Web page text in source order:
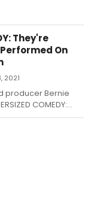
They're
On
2021
producer Bernie
COMEDY:
premium virtual